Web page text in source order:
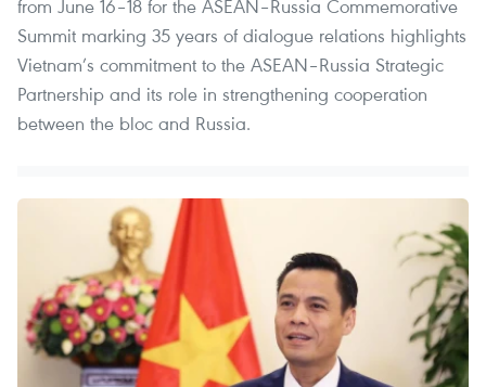
from June 16–18 for the ASEAN–Russia Commemorative
Summit marking 35 years of dialogue relations highlights
Vietnam’s commitment to the ASEAN–Russia Strategic
Partnership and its role in strengthening cooperation
between the bloc and Russia.